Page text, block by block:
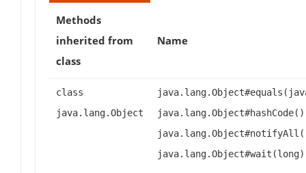
Methods
inherited from
class
Name
class
java.lang.Object